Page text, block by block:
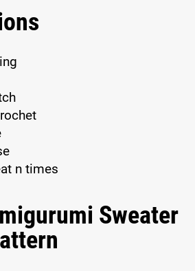
n times
Sweater